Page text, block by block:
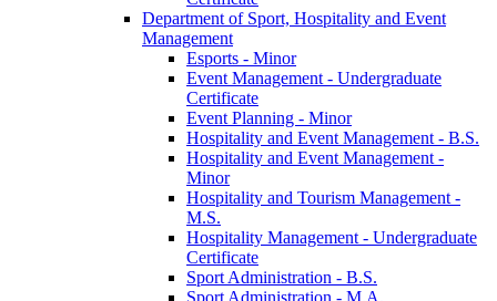
Department of Sport, Hospitality and Event
Management
Esports -​ Minor
Event Management -​ Undergraduate
Certificate
Event Planning -​ Minor
Hospitality and Event Management -​ B.S.
Hospitality and Event Management -​
Minor
Hospitality and Tourism Management -​
M.S.
Hospitality Management -​ Undergraduate
Certificate
Sport Administration -​ B.S.
Sport Administration -​ M.A.